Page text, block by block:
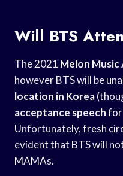
Will BTS
The 2021 Melon Music
however BTS will be
location in Korea
acceptance speechfor
Unfortunately, fresh
evident that BTS will
MAMAs.